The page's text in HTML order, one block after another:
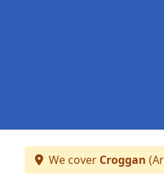
We cover Croggan